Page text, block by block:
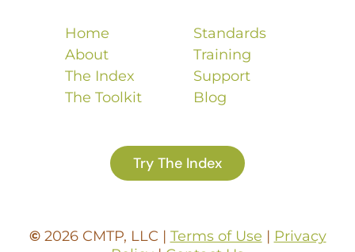
Home
About
The Index
The Toolkit
Standards
Training
Support
Blog
Try The Index
©2026 CMTP, LLC | Terms of Use | Privacy